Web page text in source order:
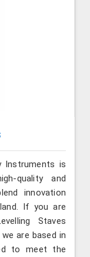
Instruments is
quality and
innovation
If you are
Staves
are based in
to meet the